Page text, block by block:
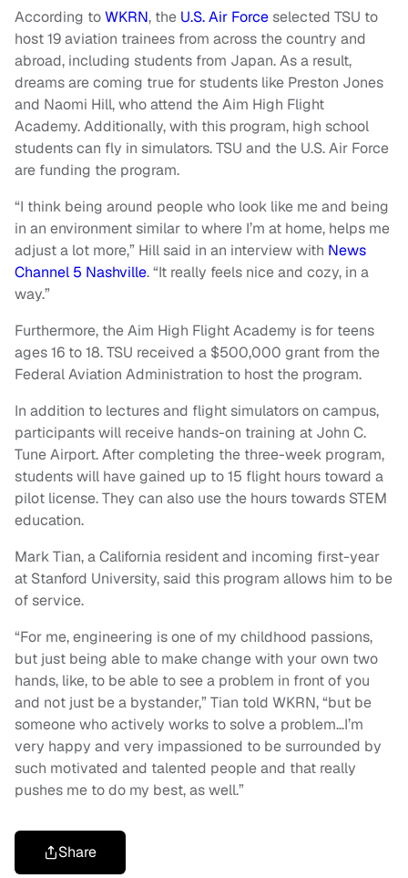
According toWKRN, the U.S. Air Forceselected TSU to
host 19 aviation trainees from across the country and
abroad, including students from Japan. As a result,
dreams are coming true for students like Preston Jones
and Naomi Hill, who attend the Aim High Flight
Academy. Additionally, with this program, high school
students can fly in simulators. TSU and the U.S. Air Force
are funding the program.
“I think being around people who look like me and being
in an environment similar to where I’m at home, helps me
adjust a lot more,” Hill said in an interview with News
Channel 5 Nashville. “It really feels nice and cozy, in a
way.”
Furthermore, the Aim High Flight Academy is for teens
ages 16 to 18. TSU received a $500,000 grant from the
Federal Aviation Administration to host the program.
In addition to lectures and flight simulators on campus,
participants will receive hands-on training at John C.
Tune Airport. After completing the three-week program,
students will have gained up to 15 flight hours toward a
pilot license. They can also use the hours towards STEM
education.
Mark Tian, a California resident and incoming first-year
at Stanford University, said this program allows him to be
of service.
“For me, engineering is one of my childhood passions,
but just being able to make change with your own two
hands, like, to be able to see a problem in front of you
and not just be a bystander,” Tian told WKRN, “but be
someone who actively works to solve a problem…I’m
very happy and very impassioned to be surrounded by
such motivated and talented people and that really
pushes me to do my best, as well.”
Share